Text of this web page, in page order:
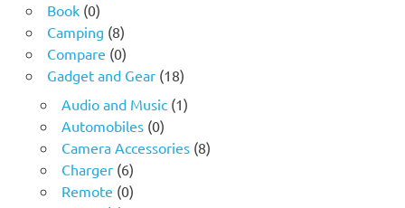
Book (0)
Camping (8)
Compare (0)
Gadget and Gear (18)
Audio and Music (1)
Automobiles (0)
Camera Accessories (8)
Charger (6)
Remote (0)